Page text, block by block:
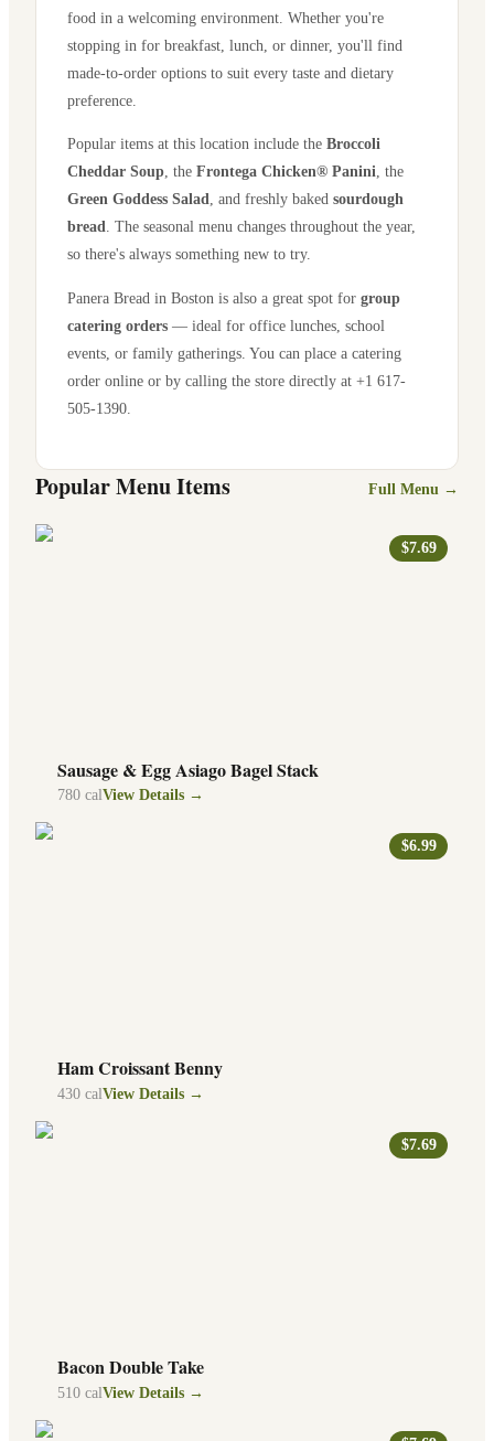
food in a welcoming environment. Whether you're
stopping in for breakfast, lunch, or dinner, you'll find
made-to-order options to suit every taste and dietary
preference.
Popular items at this location include the Broccoli
Cheddar Soup , the Frontega Chicken® Panini , the
Green Goddess Salad , and freshly baked sourdough
bread . The seasonal menu changes throughout the year,
so there's always something new to try.
Panera Bread in Boston is also a great spot for group
catering orders — ideal for office lunches, school
events, or family gatherings. You can place a catering
order online or by calling the store directly at +1 617-
505-1390
Popular Menu Items Full Menu →
$7.69
Sausage & Egg Asiago Bagel Stack
780 calView Details →
$6.99
Ham Croissant Benny
430 calView Details →
$7.69
Bacon Double Take
510 calView Details →